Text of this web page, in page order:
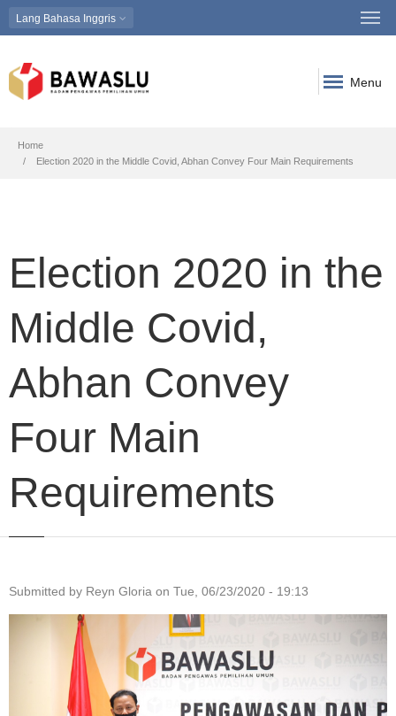
Lang Bahasa Inggris
Menu
Breadcrumb
Home
Election 2020 in the Middle Covid, Abhan Convey Four Main Requirements
Election 2020 in the
Middle Covid,
Abhan Convey
Four Main
Requirements
Submitted by Reyn Gloria on Tue, 06/23/2020 - 19:13